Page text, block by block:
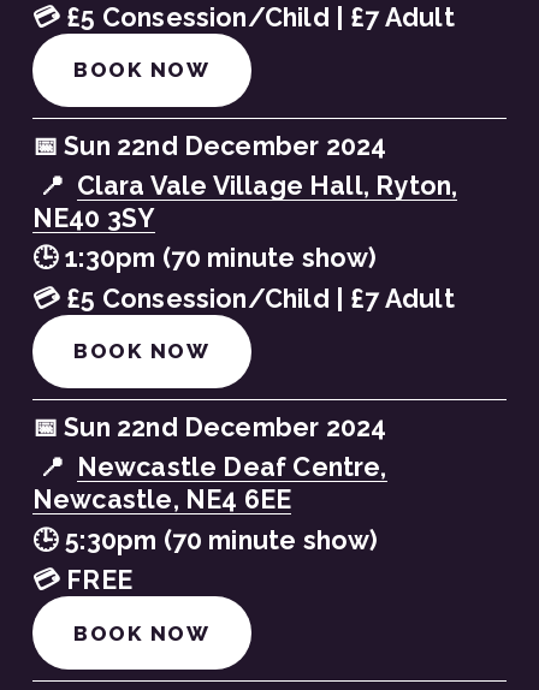
💳 £5 Consession/Child | £7 Adult
BOOK NOW
📅 Sun 22nd December 2024
📍 Clara Vale Village Hall, Ryton,
NE40 3SY
🕒 1:30pm (70 minute show)
💳 £5 Consession/Child | £7 Adult
BOOK NOW
📅 Sun 22nd December 2024
📍
Newcastle Deaf Centre,
Newcastle, NE4 6EE
🕒 5:30pm (70 minute show)
💳 FREE
BOOK NOW